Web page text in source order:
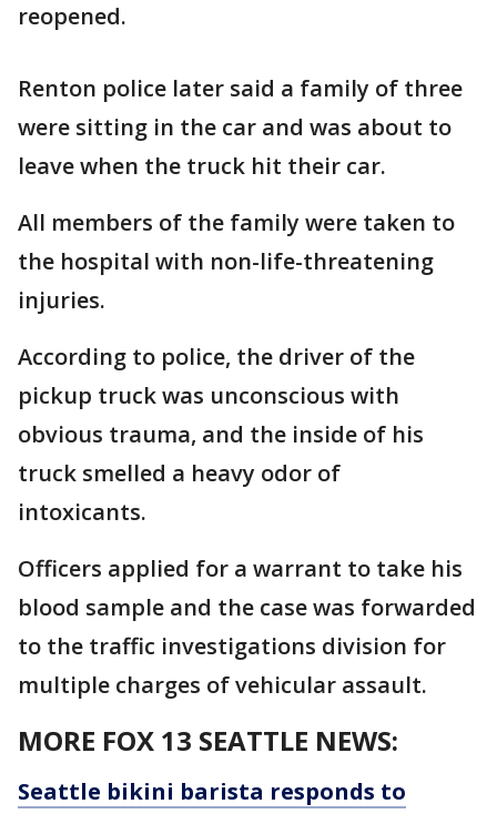
reopened.
Renton police later said a family of three
were sitting in the car and was about to
leave when the truck hit their car.
All members of the family were taken to
the hospital with non-life-threatening
injuries.
According to police, the driver of the
pickup truck was unconscious with
obvious trauma, and the inside of his
truck smelled a heavy odor of
intoxicants.
Officers applied for a warrant to take his
blood sample and the case was forwarded
to the traffic investigations division for
multiple charges of vehicular assault.
MORE FOX 13 SEATTLE NEWS:
Seattle bikini barista responds to